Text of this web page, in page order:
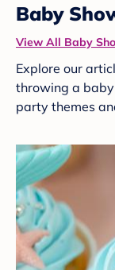
Baby
View All Baby
Explore our
throwing a
party themes